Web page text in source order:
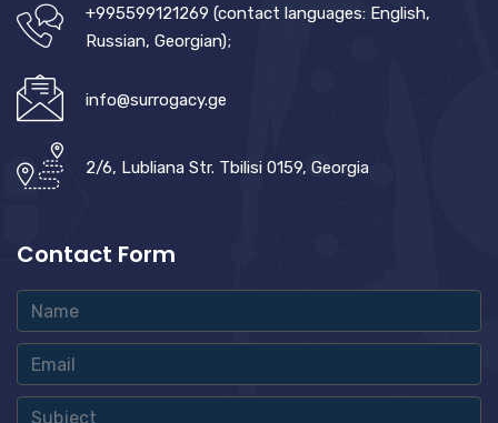
+995599121269 (contact languages: English,
Russian, Georgian);
info@surrogacy.ge
2/6, Lubliana Str. Tbilisi 0159, Georgia
Contact Form